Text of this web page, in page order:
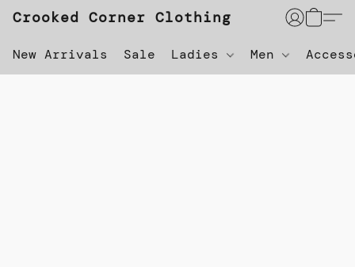
Crooked Corner Clothing
New Arrivals Sale Ladies Men